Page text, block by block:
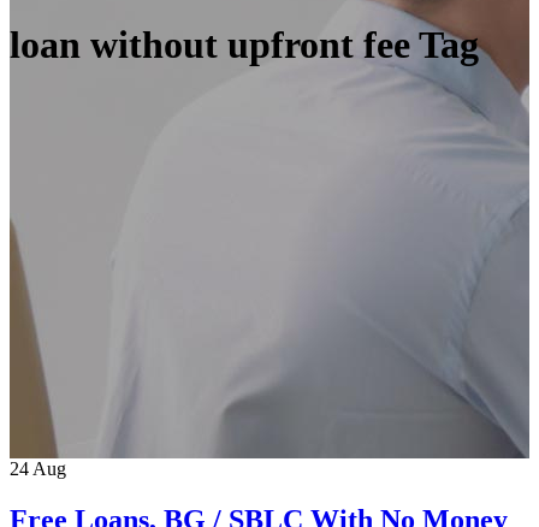
loan without upfront fee Tag
24 Aug
Free Loans, BG / SBLC With No Money